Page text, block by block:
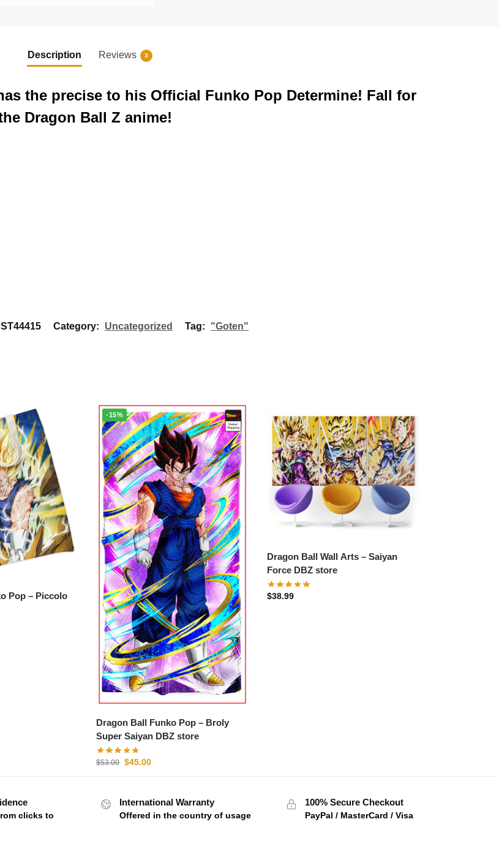
Description Reviews 3
the precise to his Official Funko Pop Determine! Fall for
Dragon Ball Z anime!
Category: Uncategorized Tag: "Goten"
Pop – Piccolo
-15%
Dragon Ball Funko Pop – Broly
Super Saiyan DBZ store
$53.00 $45.00
Dragon Ball Wall Arts – Saiyan
Force DBZ store
$38.99
clicks to
International Warranty
Offered in the country of usage
100% Secure Checkout
PayPal / MasterCard / Visa